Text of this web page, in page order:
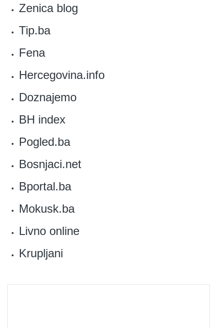
Zenica blog‎
Tip.ba
Fena‎
Hercegovina.info
‎Doznajemo
‎BH index
Pogled.ba
‎Bosnjaci.net
Bportal.ba
Mokusk.ba
‎Livno online
Krupljani